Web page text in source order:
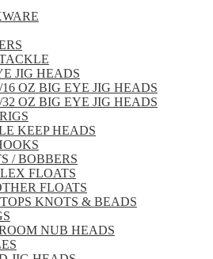
JIG HEADS
16 OZ BIG EYE JIG HEADS
32 OZ BIG EYE JIG HEADS
KEEP HEADS
/ BOBBERS
FLOATS
FLOATS
KNOTS & BEADS
NUB HEADS